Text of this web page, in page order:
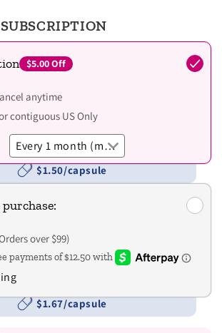
SUBSCRIPTION
$5.00Off
anytime
contiguous US Only
$1.50/capsule
over $99)
$1.67/capsule